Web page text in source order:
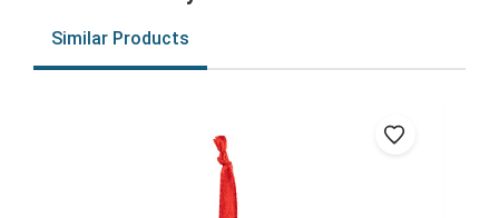
Similar Products